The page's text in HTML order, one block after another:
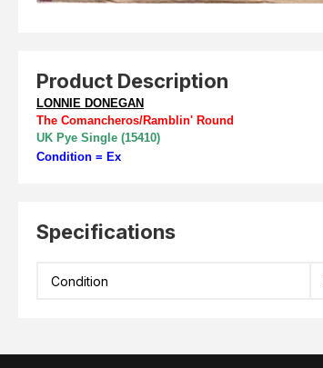
Product Description
LONNIE DONEGAN
The Comancheros/Ramblin' Round
UK Pye Single (15410)
Condition = Ex
Specifications
Condition